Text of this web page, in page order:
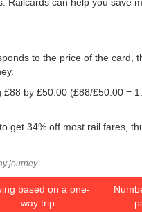
to the price of the card,
£88 by £50.00 (£88/£50.00 =
get 34% off most rail fares,
journey
based on a one-
way trip